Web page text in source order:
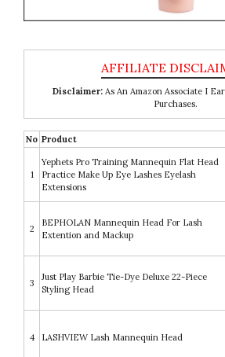
Disclaimer: As An Amazon Associate I
Purchases.
No Product
1
Yephets Pro Training Mannequin Flat Head
Practice Make Up Eye Lashes Eyelash
Extensions
2
BEPHOLAN Mannequin Head For Lash
Extention and Mackup
3
Just Play Barbie Tie-Dye Deluxe 22-Piece
Styling Head
4 LASHVIEW Lash Mannequin Head